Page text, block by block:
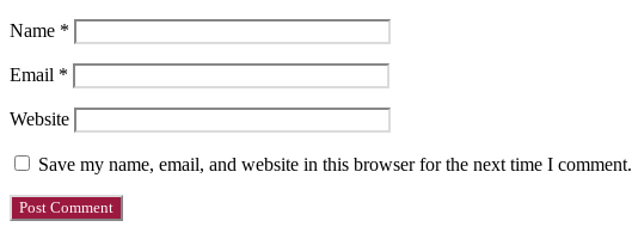
Name *
Email *
Website
Save my name, email, and website in this browser for the next time I comment.